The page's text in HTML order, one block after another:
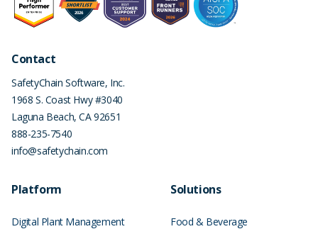
Contact
SafetyChain Software, Inc.
1968 S. Coast Hwy #3040
Laguna Beach,CA92651
888-235-7540
info@safetychain.com
Platform
Digital Plant Management
Solutions
Food & Beverage